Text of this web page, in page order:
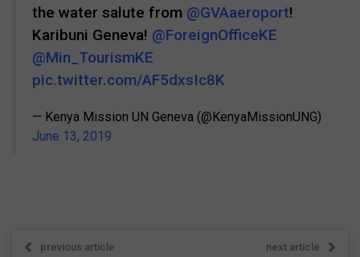
the water salute from @GVAaeroport!
Karibuni Geneva! @ForeignOfficeKE
@Min_TourismKE
pic.twitter.com/AF5dxsIc8K
— Kenya Mission UN Geneva (@KenyaMissionUNG)
June 13, 2019
previous article next article